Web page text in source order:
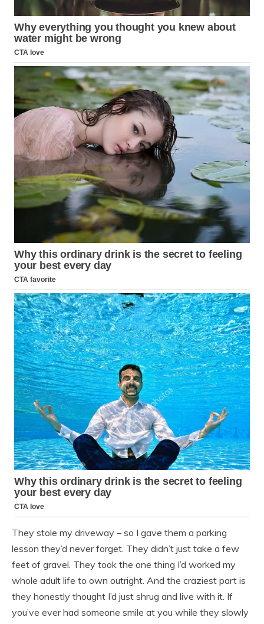
They stole my driveway – so I gave them a parking
lesson they’d never forget. They didn’t just take a few
feet of gravel. They took the one thing I’d worked my
whole adult life to own outright. And the craziest part is
they honestly thought I’d just shrug and live with it. If
you’ve ever had someone smile at you while they slowly